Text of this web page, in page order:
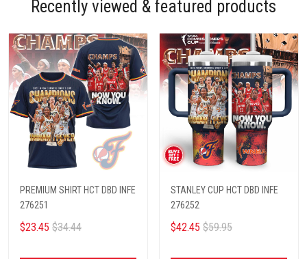
Recently viewed & featured products
PREMIUM SHIRT HCT DBD INFE
276251
$23.45 $34.44
STANLEY CUP HCT DBD INFE
276252
$42.45 $59.95